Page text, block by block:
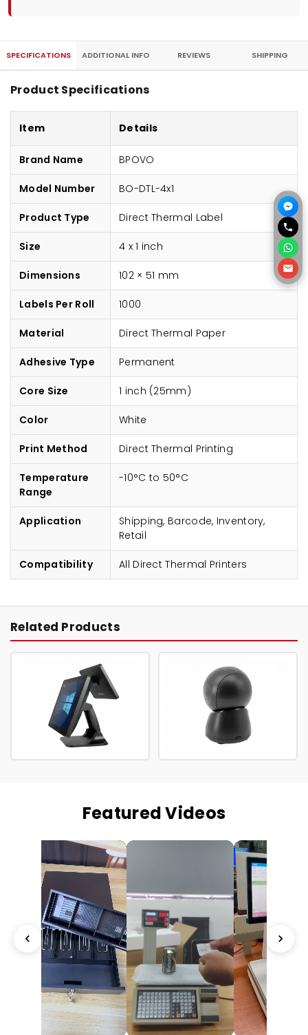
SPECIFICATIONS ADDITIONAL INFO REVIEWS SHIPPING
Product Specifications
Item Details
Brand Name BPOVO
Model Number BO-DTL-4x1
Product Type Direct Thermal Label
Size 4 x 1 inch
Dimensions 102 × 51 mm
Labels Per Roll 1000
Material Direct Thermal Paper
Adhesive Type Permanent
Core Size 1 inch (25mm)
Color White
Print Method Direct Thermal Printing
Temperature
Range
-10°C to 50°C
Application
Shipping, Barcode, Inventory,
Retail
Compatibility All Direct Thermal Printers
Related Products
Featured Videos